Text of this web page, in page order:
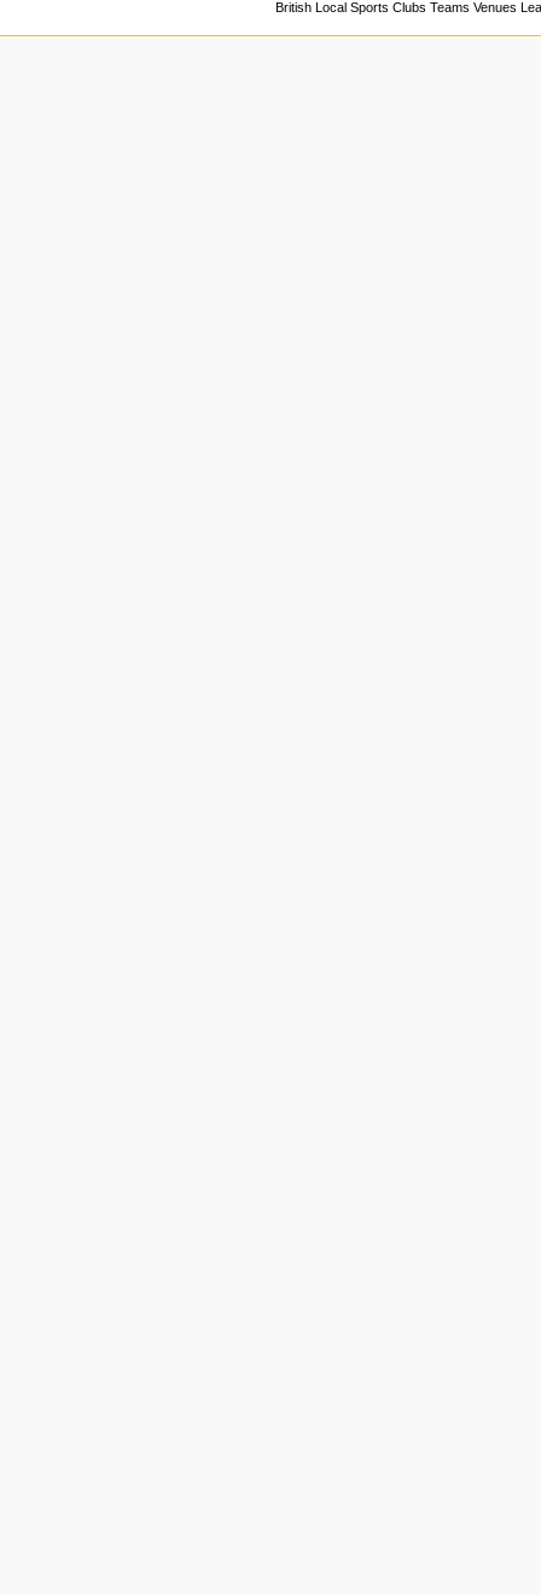
British Local Sports Clubs Teams Venues